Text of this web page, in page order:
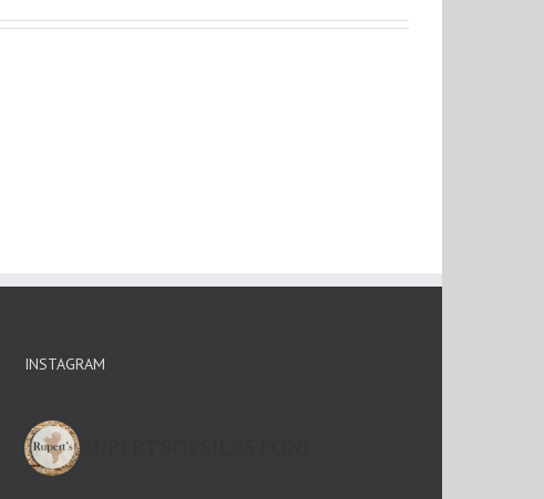
INSTAGRAM